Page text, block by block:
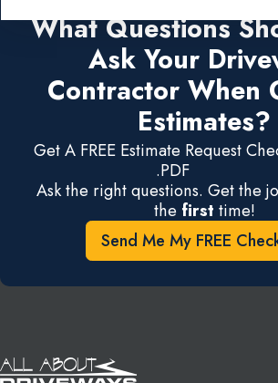
What Questions
Ask Your
Contractor When
Estimates?
Get A FREE Estimate Request
.PDF
Ask the right questions. Get the
the first time!
Send Me My FREE